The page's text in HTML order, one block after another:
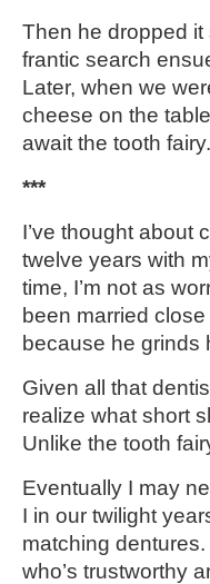
Then he dropped
frantic search
Later, when we
cheese on the
await the tooth fairy.
***
I’ve thought about
twelve years with
time, I’m not as
been married
because he grinds
Given all that
realize what short
Unlike the tooth
Eventually I may
I in our twilight
matching
who’s trustworthy